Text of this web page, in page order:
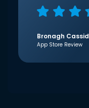
Bronagh
App Store Review